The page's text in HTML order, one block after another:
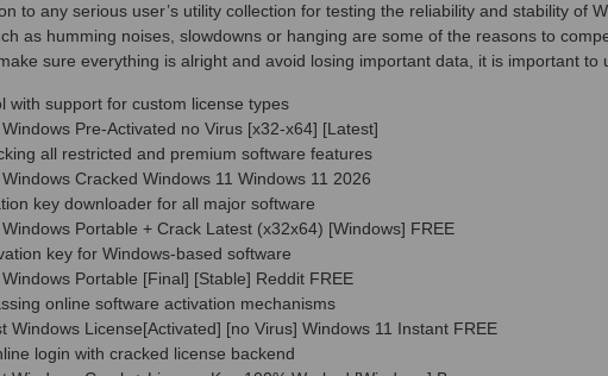
to any serious user’s utility collection for testing the reliability and stability of
as humming noises, slowdowns or hanging are some of the reasons to
sure everything is alright and avoid losing important data, it is important to
with support for custom license types
Pre-Activated no Virus [x32-x64] [Latest]
all restricted and premium software features
Cracked Windows 11 Windows 11 2026
key downloader for all major software
Portable + Crack Latest (x32x64) [Windows] FREE
key for Windows-based software
Portable [Final] [Stable] Reddit FREE
online software activation mechanisms
Windows License[Activated] [no Virus] Windows 11 Instant FREE
login with cracked license backend